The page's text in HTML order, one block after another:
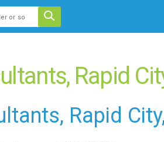
auto-suggest feature attached.
because the search field is empty.
Rapid
, Rapid